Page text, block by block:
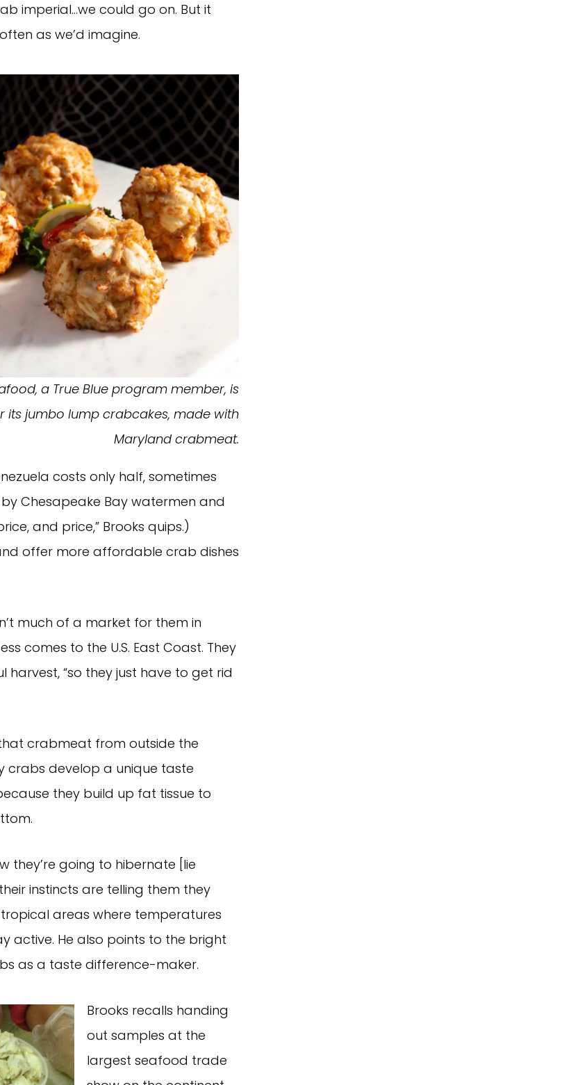
imperial…we could go on. But it
as we’d imagine.
a True Blue program member, is
its jumbo lump crabcakes, made with
Maryland crabmeat.
costs only half, sometimes
Chesapeake Bay watermen and
and price,” Brooks quips.)
offer more affordable crab dishes
much of a market for them in
comes to the U.S. East Coast. They
“so they just have to get rid
crabmeat from outside the
crabs develop a unique taste
they build up fat tissue to
they’re going to hibernate [lie
instincts are telling them they
tropical areas where temperatures
active. He also points to the bright
as a taste difference-maker.
Brooks recalls handing
out samples at the
largest seafood trade